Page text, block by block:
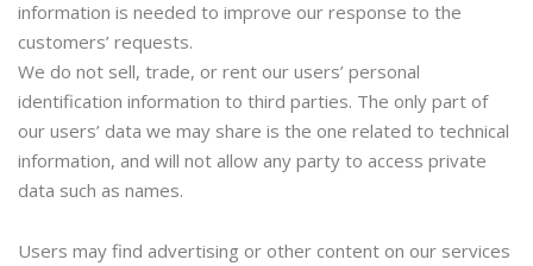
information is needed to improve our response to the
customers’ requests.
We do not sell, trade, or rent our users’ personal
identification information to third parties. The only part of
our users’ data we may share is the one related to technical
information, and will not allow any party to access private
data such as names.
Users may find advertising or other content on our services